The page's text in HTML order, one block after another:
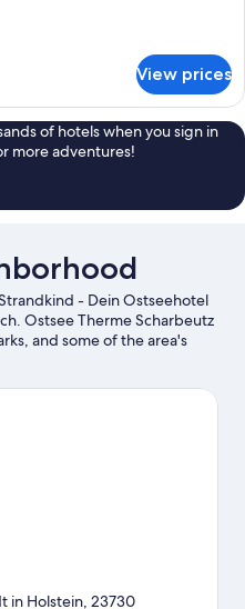
View prices
of hotels when you sign in
more adventures!
- Dein Ostseehotel
Ostsee Therme Scharbeutz
and some of the area's
Marina and Strandgrün
Discover the area's
in Holstein, 23730